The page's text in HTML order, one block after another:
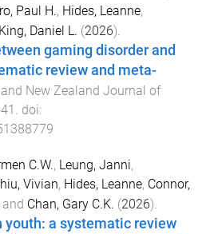
Paul H., Hides, Leanne,
King, Daniel L. (2026).
gaming disorder and
review and meta-
New Zealand Journal of
41
. doi:
C.W., Leung, Janni,
Vivian, Hides, Leanne, Connor,
and Chan, Gary C.K. (2026).
youth: a systematic review